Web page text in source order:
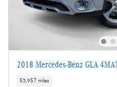
2018 Mercedes-Benz GLA
53,957 miles